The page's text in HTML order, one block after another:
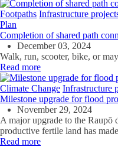
Footpaths Infrastructure
Plan
Completion of shared path
December 03, 2024
Walk, run, scooter, bike, or
Read more
Climate Change Infrastructure
Milestone upgrade for flood
November 29, 2024
A major upgrade to the Raupō
productive fertile land has
Read more